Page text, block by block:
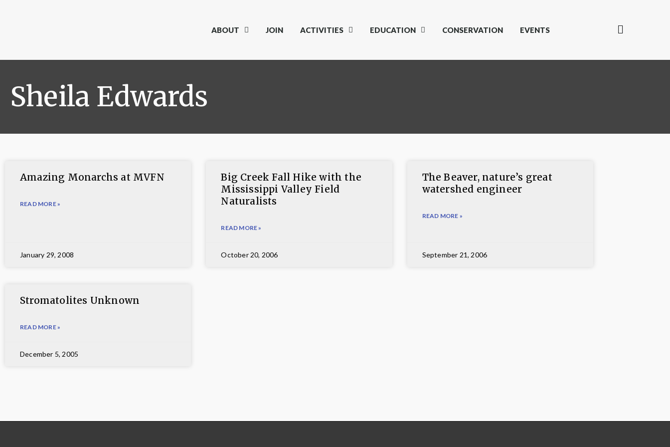
ABOUT JOIN ACTIVITIES EDUCATION CONSERVATION EVENTS
Sheila Edwards
Amazing Monarchs at MVFN
READ MORE »
January 29, 2008
Big Creek Fall Hike with the
Mississippi Valley Field
Naturalists
READ MORE »
October 20, 2006
The Beaver, nature’s great
watershed engineer
READ MORE »
September 21, 2006
Stromatolites Unknown
READ MORE »
December 5, 2005